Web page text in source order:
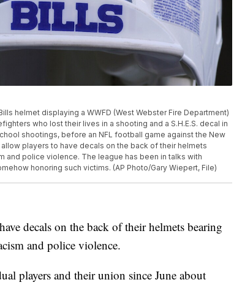
helmet displaying a WWFD (West Webster Fire Department)
who lost their lives in a shooting and a S.H.E.S. decal in
shootings, before an NFL football game against the New
allow players to have decals on the back of their helmets
and police violence. The league has been in talks with
honoring such victims. (AP Photo/Gary Wiepert, File)
decals on the back of their helmets bearing
and police violence.
players and their union since June about